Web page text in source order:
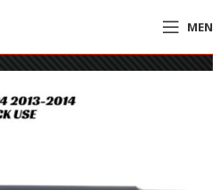
HM Plus SS Quickshifter – BMW S1000RR